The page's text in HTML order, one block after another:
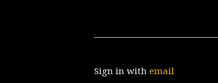
Sign in with email